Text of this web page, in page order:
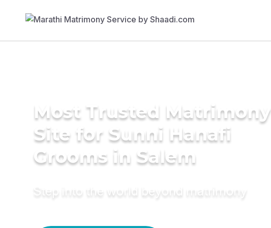
Most Trusted Matrimony
Site for Sunni Hanafi
Grooms in Salem
Step into the world beyond matrimony